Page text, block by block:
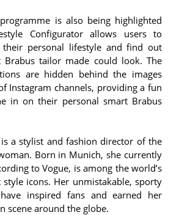
is also being highlighted
Configurator allows users to
their personal lifestyle and find out
tailor made could look. The
are hidden behind the images
Instagram channels, providing a fun
in on their personal smart Brabus
a stylist and fashion director of the
Born in Munich, she currently
to Vogue, is among the world’s
icons. Her unmistakable, sporty
inspired fans and earned her
scene around the globe.